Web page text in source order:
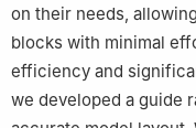
on their needs,
blocks with minimal
efficiency and
we developed a guide